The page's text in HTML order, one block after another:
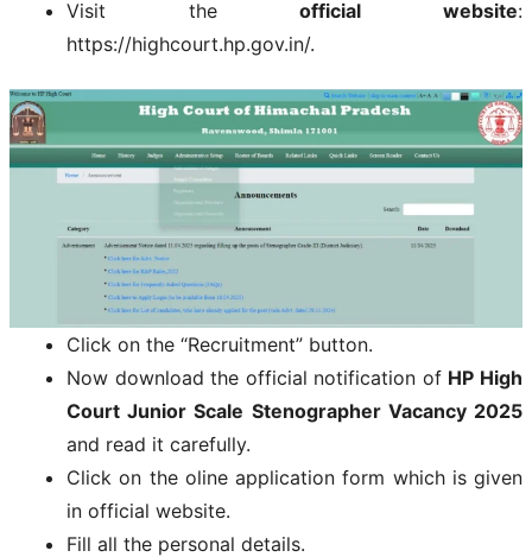
Visit theofficial website:
https://highcourt.hp.gov.in/.
Click on the “Recruitment” button.
Now download the official notification of HP High
Court Junior Scale Stenographer Vacancy 2025
and read it carefully.
Click on the oline application form which is given
in official website.
Fill all the personal details.